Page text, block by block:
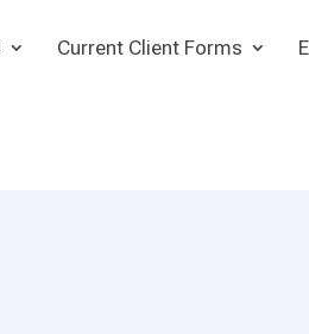
Current Client Forms